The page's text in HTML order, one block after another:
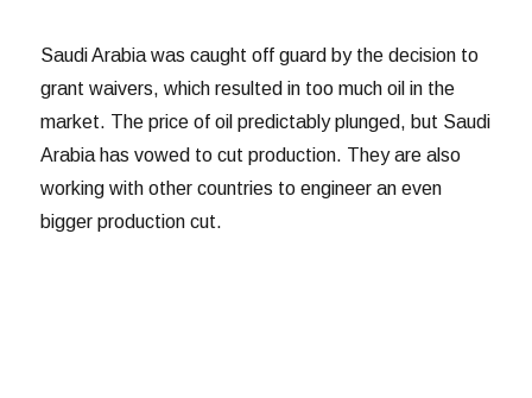
Saudi Arabia was caught off guard by the decision to
grant waivers, which resulted in too much oil in the
market. The price of oil predictably plunged, but Saudi
Arabia has vowed to cut production. They are also
working with other countries to engineer an even
bigger production cut.